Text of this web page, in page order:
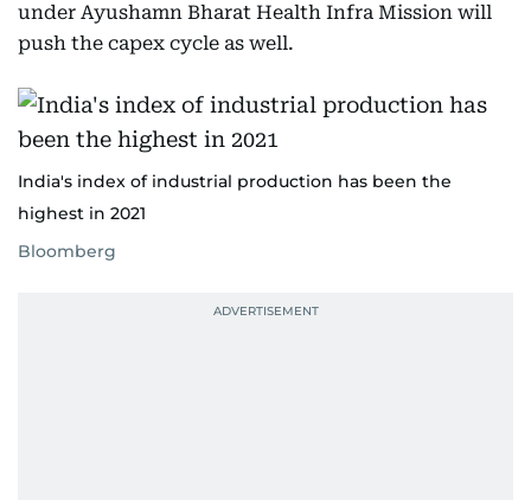
under Ayushamn Bharat Health Infra Mission will
push the capex cycle as well.
India's index of industrial production has been the
highest in 2021
Bloomberg